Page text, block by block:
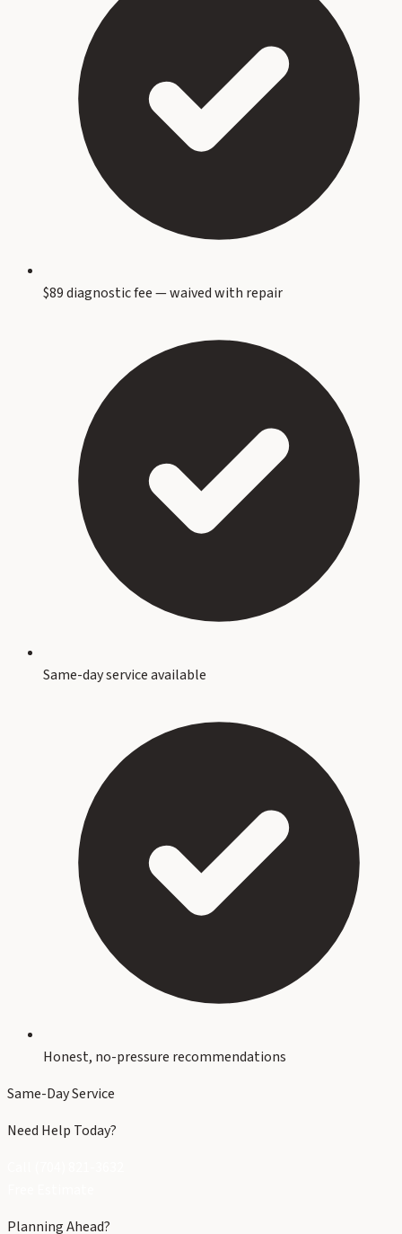
$89 diagnostic fee — waived with repair
Same-day service available
Honest, no-pressure recommendations
Same-Day Service
Need Help Today?
Planning Ahead?